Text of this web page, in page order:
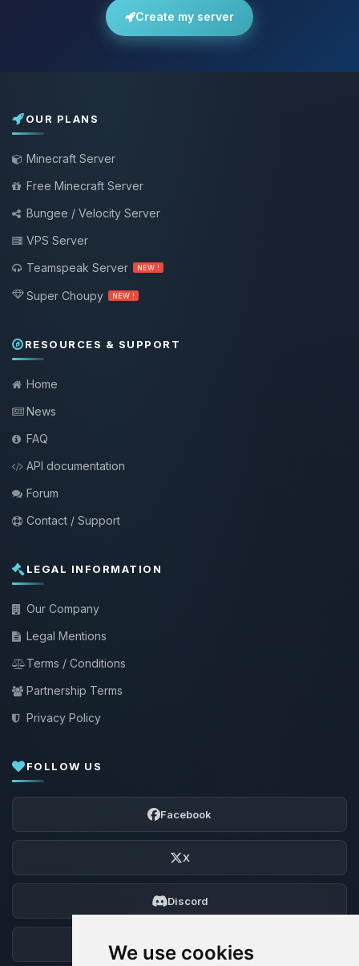
We use cookies
Create my server
OUR PLANS
Minecraft Server
Free Minecraft Server
Bungee / Velocity Server
VPS Server
Teamspeak Server
NEW !
Super Choupy NEW !
RESOURCES & SUPPORT
Home
News
FAQ
API documentation
Forum
Contact / Support
LEGAL INFORMATION
Our Company
Legal Mentions
Terms / Conditions
Partnership Terms
Privacy Policy
FOLLOW US
Facebook
X
Discord